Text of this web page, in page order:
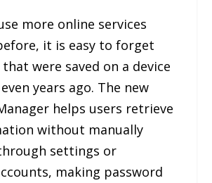
more online services
it is easy to forget
were saved on a device
years ago. The new
helps users retrieve
without manually
settings or
making password